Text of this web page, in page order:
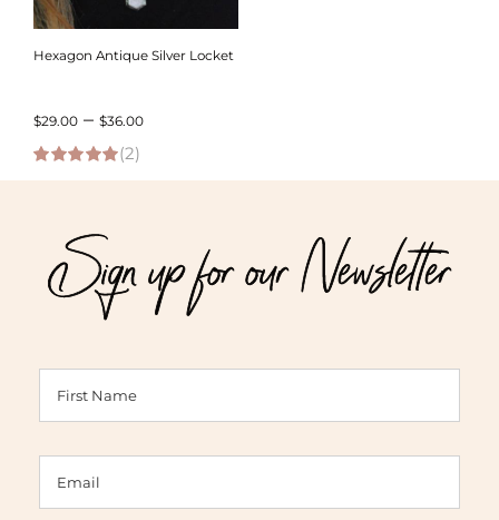
Hexagon Antique Silver Locket
$29.00 – $36.00Price
$36.00
5.00out of 5
(2)
Sign up for our Newsletter